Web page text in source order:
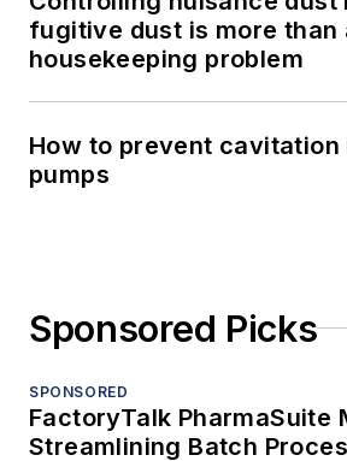
fugitive dust is more than
housekeeping problem
How to prevent cavitation
pumps
Sponsored Picks
SPONSORED
FactoryTalk PharmaSuite
Streamlining Batch